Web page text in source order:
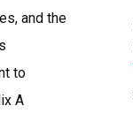
and the
to
A